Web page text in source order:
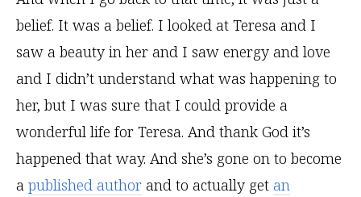
belief. It was a belief. I looked at Teresa and I
saw a beauty in her and I saw energy and love
and I didn’t understand what was happening to
her, but I was sure that I could provide a
wonderful life for Teresa. And thank God it’s
happened that way. And she’s gone on to become
a published author and to actually get an